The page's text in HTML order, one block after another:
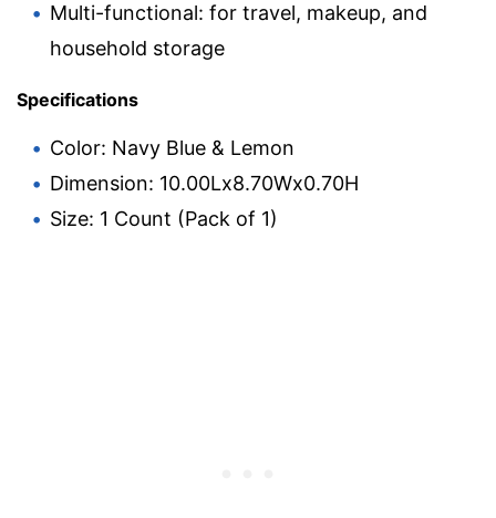
Multi-functional: for travel, makeup, and
household storage
Specifications
Color: Navy Blue & Lemon
Dimension: 10.00Lx8.70Wx0.70H
Size: 1 Count (Pack of 1)